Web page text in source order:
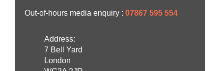
Out-of-hours media enquiry : 07867 595 554
Address:
7 Bell Yard
London